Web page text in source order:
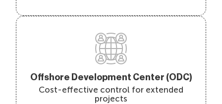
Offshore Development Center (ODC)
Cost-effective control for extended
projects